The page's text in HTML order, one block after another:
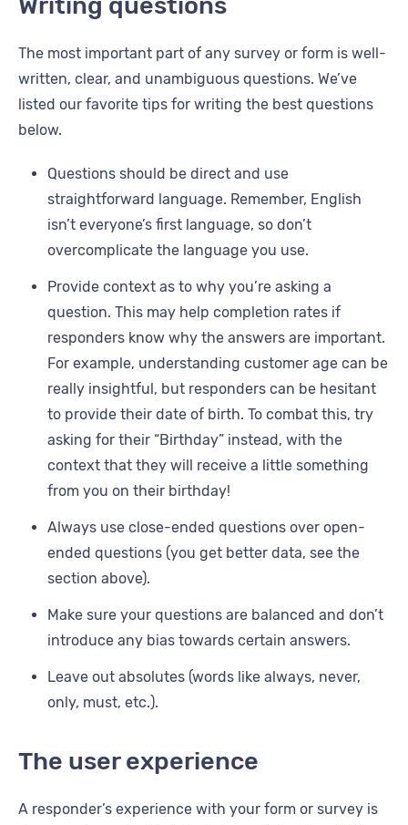
The most important part of any survey or form is well-
written, clear, and unambiguous questions. We’ve
listed our favorite tips for writing the best questions
below.
Questions should be direct and use
straightforward language. Remember, English
isn’t everyone’s first language, so don’t
overcomplicate the language you use.
Provide context as to why you’re asking a
question. This may help completion rates if
responders know why the answers are important.
For example, understanding customer age can be
really insightful, but responders can be hesitant
to provide their date of birth. To combat this, try
asking for their “Birthday” instead, with the
context that they will receive a little something
from you on their birthday!
Always use close-ended questions over open-
ended questions (you get better data, see the
section above).
Make sure your questions are balanced and don’t
introduce any bias towards certain answers.
Leave out absolutes (words like always, never,
only, must, etc.).
The user experience
A responder’s experience with your form or survey is